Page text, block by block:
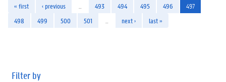
« first ‹ previous 493 494 495 496
497
498
499 500 501 next › last »
Filter by